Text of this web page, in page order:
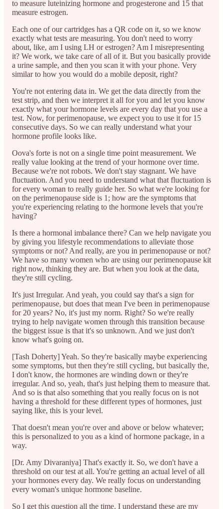
to measure luteinizing hormone and progesterone and 15 that
measure estrogen.
Each one of our cartridges has a QR code on it, so we know
exactly what tests are measuring. You don't need to worry
about, like, am I using LH or estrogen? Am I misrepresenting
it? We work, we take care of all of it. But you basically provide
a urine sample, and then you scan it with your phone. Very
similar to how you would do a mobile deposit, right?
You're not entering data in. We get the data directly from the
test strip, and then we interpret it all for you and let you know
exactly what your hormone levels are every day that you use a
test. Now, for perimenopause, we expect you to use it for 15
consecutive days. So we can really understand what your
hormone profile looks like.
Oova's forte is not on a single time point measurement. We
really value looking at the trend of your hormone over time.
Because we're not robots. We don't stay stagnant. We have
fluctuation. And you need to understand what that fluctuation is
for every woman to really guide her. So what we're looking for
on the perimenopause side is 1; how are the symptoms that
you're experiencing relating to the hormone levels that you're
having?
Is there a hormonal imbalance there? Can we help navigate you
by giving you lifestyle recommendations to alleviate those
symptoms or not? And really, are you in perimenopause or not?
We have so many women who are using our perimenopause kit
right now, thinking they are. But when you look at the data,
they're still cycling.
It's just Irregular. And yeah, you could say that's a sign for
perimenopause, but does that mean I've been in perimenopause
for 20 years? No, it's just my norm. Right? So we're really
trying to help navigate women through this transition because
the biggest issue is that it's so unknown. And we just don't
know what's going on.
[Tash Doherty] Yeah. So they're basically maybe experiencing
some symptoms, but then they're still cycling, but basically the,
I don't know, the hormones are winding down or they're
irregular. And so, yeah, that's just helping them to measure that.
And so is that also something that you really focus on is not
having a threshold for these different types of hormones, just
saying like, this is your level.
That doesn't mean you're over and above or below whatever;
this is personalized to you as a kind of hormone package, in a
way.
[Dr. Amy Divaraniya] That's exactly it. So, we don't have a
threshold on our test at all. You're getting an actual level of all
your hormones every day. We really focus on understanding
every woman's unique hormone baseline.
So I get this question all the time. I understand these are my